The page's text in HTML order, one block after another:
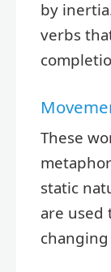
by
verbs
These
static
are used